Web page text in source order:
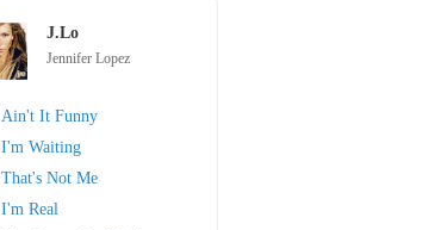
J.Lo
Jennifer Lopez
Ain't It Funny
I'm Waiting
That's Not Me
I'm Real